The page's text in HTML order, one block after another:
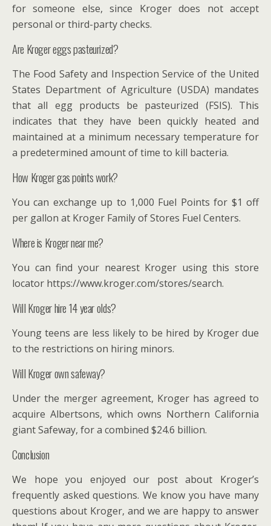
for someone else, since Kroger does not accept
personal or third-party checks.
Are Kroger eggs pasteurized?
The Food Safety and Inspection Service of the United
States Department of Agriculture (USDA) mandates
that all egg products be pasteurized (FSIS). This
indicates that they have been quickly heated and
maintained at a minimum necessary temperature for
a predetermined amount of time to kill bacteria.
How Kroger gas points work?
You can exchange up to 1,000 Fuel Points for $1 off
per gallon at Kroger Family of Stores Fuel Centers.
Where is Kroger near me?
You can find your nearest Kroger using this store
locator https://www.kroger.com/stores/search.
Will Kroger hire 14 year olds?
Young teens are less likely to be hired by Kroger due
to the restrictions on hiring minors.
Will Kroger own safeway?
Under the merger agreement, Kroger has agreed to
acquire Albertsons, which owns Northern California
giant Safeway, for a combined $24.6 billion.
Conclusion
We hope you enjoyed our post about Kroger’s
frequently asked questions. We know you have many
questions about Kroger, and we are happy to answer